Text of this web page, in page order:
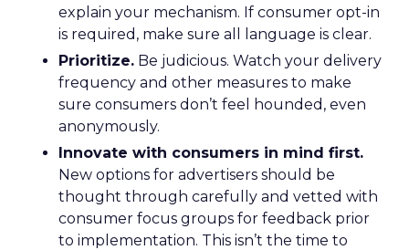
explain your mechanism. If consumer opt-in
is required, make sure all language is clear.
Prioritize. Be judicious. Watch your delivery
frequency and other measures to make
sure consumers don’t feel hounded, even
anonymously.
Innovate with consumers in mind first.
New options for advertisers should be
thought through carefully and vetted with
consumer focus groups for feedback prior
to implementation. This isn’t the time to